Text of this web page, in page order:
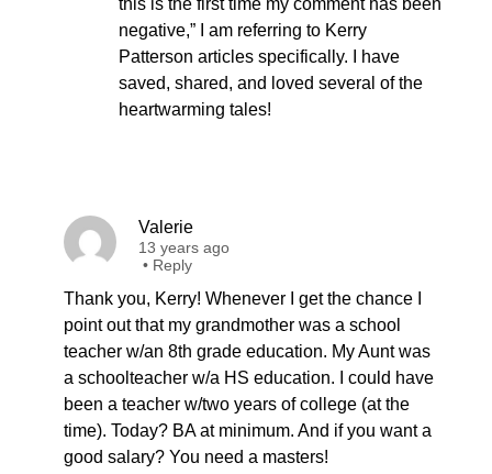
this is the first time my comment has been
negative,” I am referring to Kerry
Patterson articles specifically. I have
saved, shared, and loved several of the
heartwarming tales!
Valerie
13 years ago
• Reply
Thank you, Kerry! Whenever I get the chance I
point out that my grandmother was a school
teacher w/an 8th grade education. My Aunt was
a schoolteacher w/a HS education. I could have
been a teacher w/two years of college (at the
time). Today? BA at minimum. And if you want a
good salary? You need a masters!